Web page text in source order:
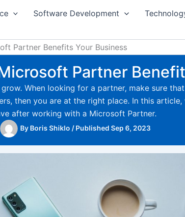
Software Development
Partner Benefits Your Business
Partner
When looking for a partner, make sure
then you are at the right place. In this
after working with a Microsoft Partner.
By Boris Shiklo / Published Sep 6, 2023